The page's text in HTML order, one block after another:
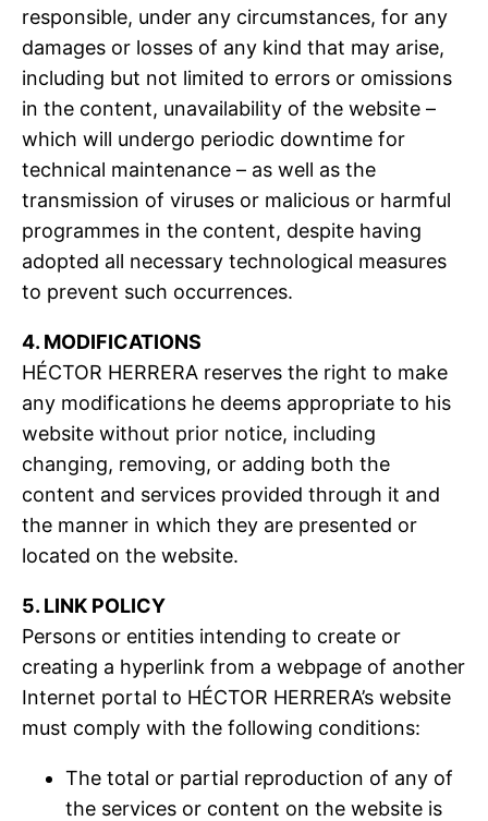
responsible, under any circumstances, for any
damages or losses of any kind that may arise,
including but not limited to errors or omissions
in the content, unavailability of the website –
which will undergo periodic downtime for
technical maintenance – as well as the
transmission of viruses or malicious or harmful
programmes in the content, despite having
adopted all necessary technological measures
to prevent such occurrences.
4. MODIFICATIONS
HÉCTOR HERRERA reserves the right to make
any modifications he deems appropriate to his
website without prior notice, including
changing, removing, or adding both the
content and services provided through it and
the manner in which they are presented or
located on the website.
5. LINK POLICY
Persons or entities intending to create or
creating a hyperlink from a webpage of another
Internet portal to HÉCTOR HERRERA’s website
must comply with the following conditions:
The total or partial reproduction of any of
the services or content on the website is